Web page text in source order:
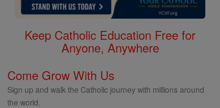
Keep Catholic Education Free for
Anyone, Anywhere
Come Grow With Us
Sign up and walk the Catholic journey with millions around
the world.